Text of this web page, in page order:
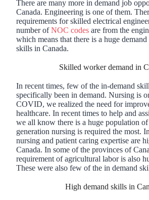
There are many more in demand job
Canada. Engineering is one of them.
requirements for skilled electrical
number ofNOC codes are from the
which means that there is a huge
skills in Canada.
Skilled worker demand in
In recent times, few of the in-demand
specifically been in demand. Nursing is
COVID, we realized the need for
healthcare. In recent times to help and
we all know there is a huge population
generation nursing is required the most.
nursing and patient caring expertise are
Canada. In some of the provinces of
requirement of agricultural labor is also
These were also few of the in demand
High demand skills in